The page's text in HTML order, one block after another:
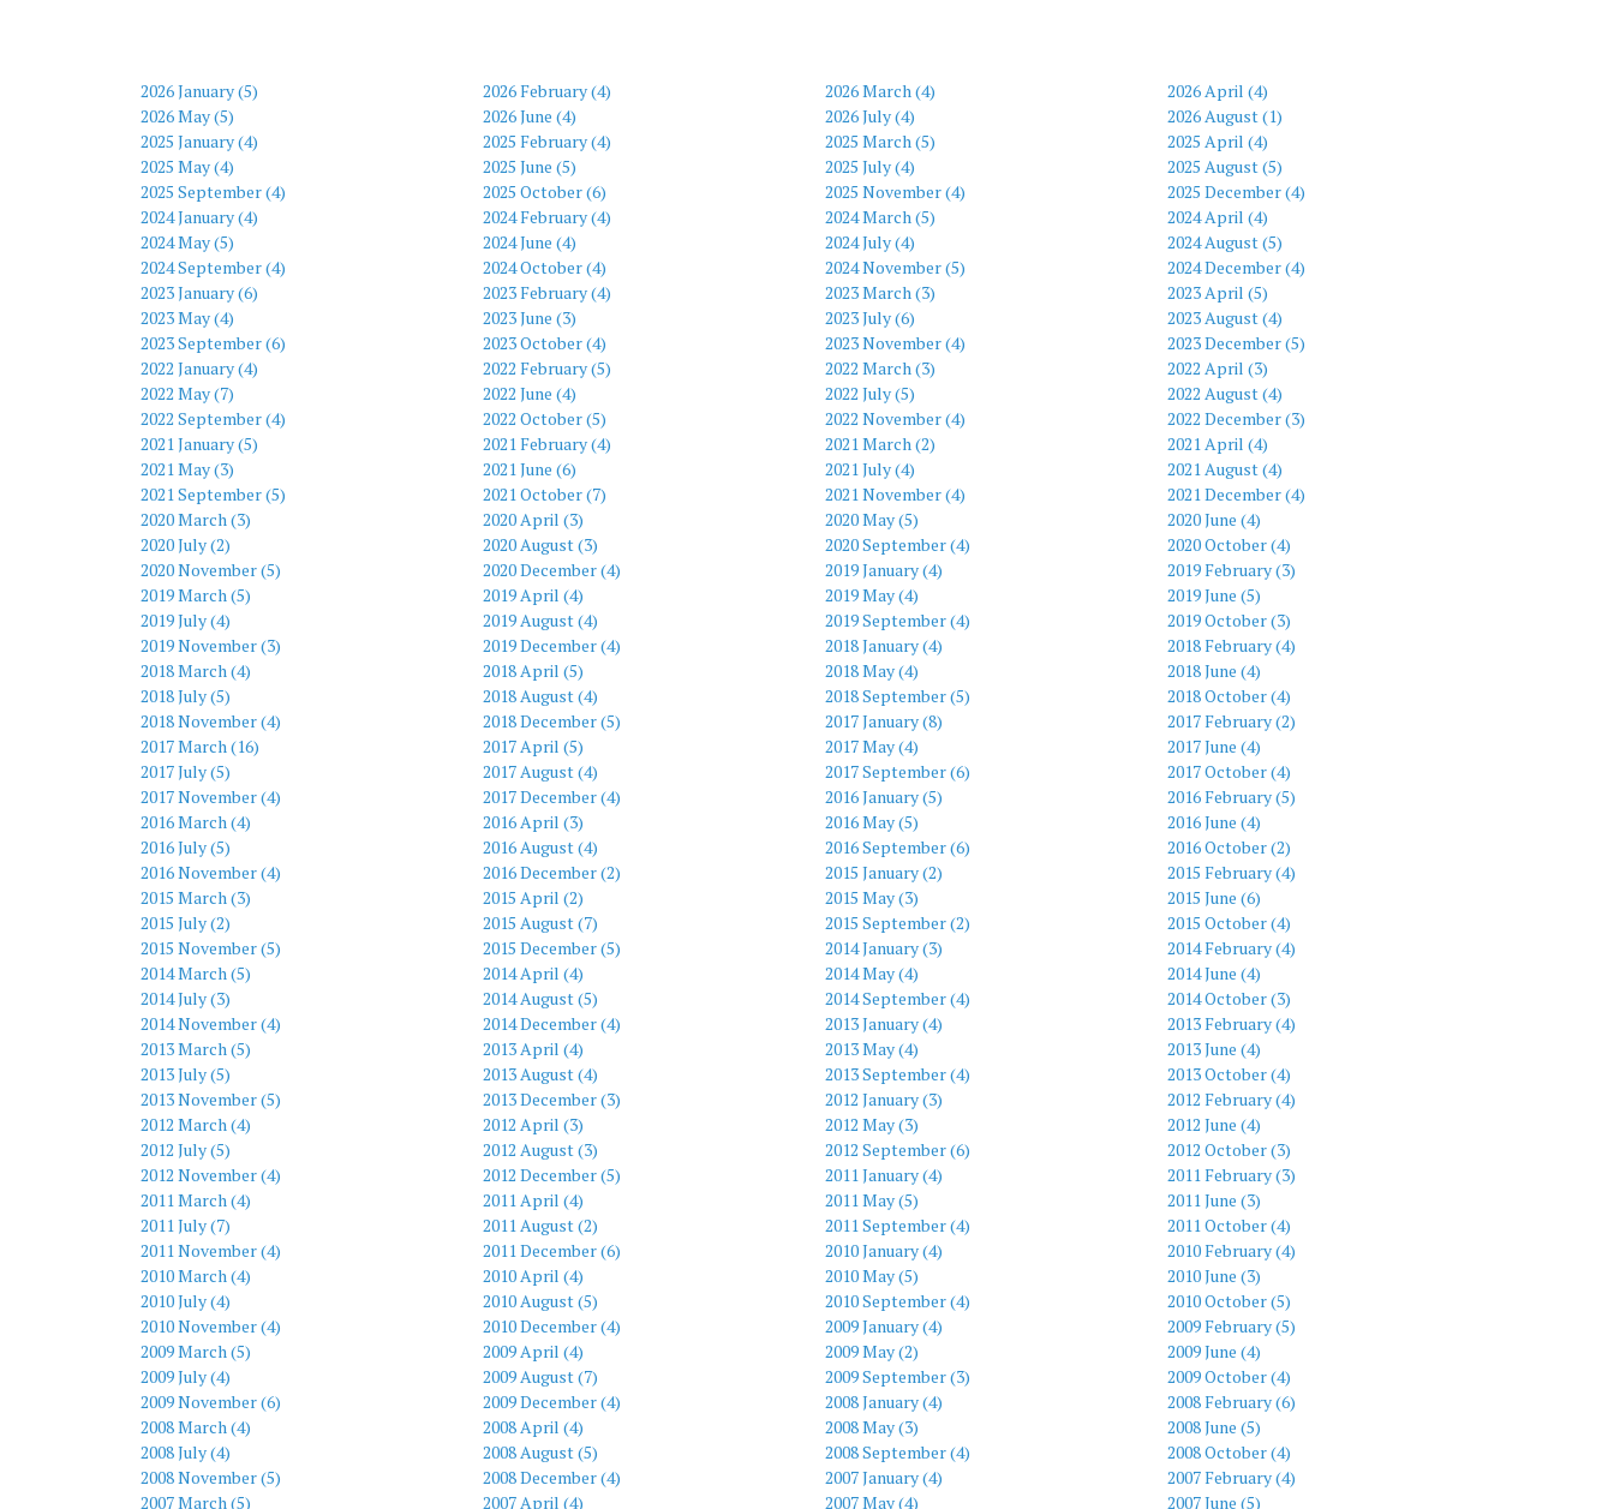
2026 January (5) 2026 February (4) 2026 March (4)
2026 April (4)
2026 May (5)
2026 June (4) 2026 July (4)
2026 August (1)
2025 January (4)
2025 February (4) 2025 March (5)
2025 April (4)
2025 May (4)
2025 June (5) 2025 July (4)
2025 August (5)
2025 September (4)
2025 October (6) 2025 November (4)
2025 December (4)
2024 January (4)
2024 February (4) 2024 March (5)
2024 April (4)
2024 May (5)
2024 June (4) 2024 July (4)
2024 August (5)
2024 September (4)
2024 October (4) 2024 November (5)
2024 December (4)
2023 January (6)
2023 February (4) 2023 March (3)
2023 April (5)
2023 May (4)
2023 June (3) 2023 July (6)
2023 August (4)
2023 September (6)
2023 October (4) 2023 November (4)
2023 December (5)
2022 January (4)
2022 February (5) 2022 March (3)
2022 April (3)
2022 May (7)
2022 June (4) 2022 July (5)
2022 August (4)
2022 September (4)
2022 October (5) 2022 November (4)
2022 December (3)
2021 January (5)
2021 February (4) 2021 March (2)
2021 April (4)
2021 May (3)
2021 June (6) 2021 July (4)
2021 August (4)
2021 September (5)
2021 October (7) 2021 November (4)
2021 December (4)
2020 March (3)
2020 April (3) 2020 May (5)
2020 June (4)
2020 July (2)
2020 August (3) 2020 September (4)
2020 October (4)
2020 November (5)
2020 December (4) 2019 January (4)
2019 February (3)
2019 March (5)
2019 April (4) 2019 May (4)
2019 June (5)
2019 July (4)
2019 August (4) 2019 September (4)
2019 October (3)
2019 November (3)
2019 December (4) 2018 January (4)
2018 February (4)
2018 March (4)
2018 April (5) 2018 May (4)
2018 June (4)
2018 July (5)
2018 August (4) 2018 September (5)
2018 October (4)
2018 November (4)
2018 December (5) 2017 January (8)
2017 February (2)
2017 March (16)
2017 April (5) 2017 May (4)
2017 June (4)
2017 July (5)
2017 August (4) 2017 September (6)
2017 October (4)
2017 November (4)
2017 December (4) 2016 January (5)
2016 February (5)
2016 March (4)
2016 April (3) 2016 May (5)
2016 June (4)
2016 July (5)
2016 August (4) 2016 September (6)
2016 October (2)
2016 November (4)
2016 December (2) 2015 January (2)
2015 February (4)
2015 March (3)
2015 April (2) 2015 May (3)
2015 June (6)
2015 July (2)
2015 August (7) 2015 September (2)
2015 October (4)
2015 November (5)
2015 December (5) 2014 January (3)
2014 February (4)
2014 March (5)
2014 April (4) 2014 May (4)
2014 June (4)
2014 July (3)
2014 August (5) 2014 September (4)
2014 October (3)
2014 November (4)
2014 December (4) 2013 January (4)
2013 February (4)
2013 March (5)
2013 April (4) 2013 May (4)
2013 June (4)
2013 July (5)
2013 August (4) 2013 September (4)
2013 October (4)
2013 November (5)
2013 December (3) 2012 January (3)
2012 February (4)
2012 March (4)
2012 April (3) 2012 May (3)
2012 June (4)
2012 July (5)
2012 August (3) 2012 September (6)
2012 October (3)
2012 November (4)
2012 December (5) 2011 January (4)
2011 February (3)
2011 March (4)
2011 April (4) 2011 May (5)
2011 June (3)
2011 July (7)
2011 August (2) 2011 September (4)
2011 October (4)
2011 November (4)
2011 December (6) 2010 January (4)
2010 February (4)
2010 March (4)
2010 April (4) 2010 May (5)
2010 June (3)
2010 July (4)
2010 August (5) 2010 September (4)
2010 October (5)
2010 November (4)
2010 December (4) 2009 January (4)
2009 February (5)
2009 March (5)
2009 April (4) 2009 May (2)
2009 June (4)
2009 July (4)
2009 August (7) 2009 September (3)
2009 October (4)
2009 November (6)
2009 December (4) 2008 January (4)
2008 February (6)
2008 March (4)
2008 April (4) 2008 May (3)
2008 June (5)
2008 July (4)
2008 August (5) 2008 September (4)
2008 October (4)
2008 November (5)
2008 December (4) 2007 January (4)
2007 February (4)
2007 March (5)
2007 April (4) 2007 May (4)
2007 June (5)